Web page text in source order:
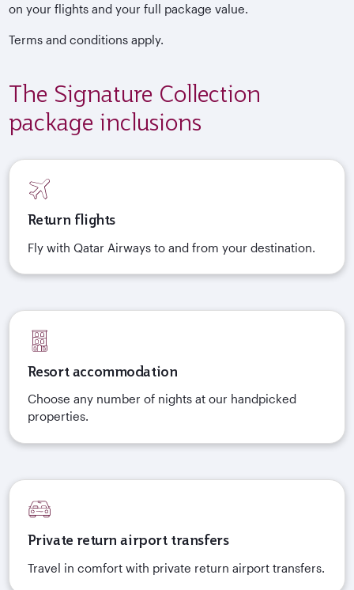
on your flights and your full package value.
Terms and conditions apply.
The Signature Collection
package inclusions
Return flights
Fly with Qatar Airways to and from your destination.
Resort accommodation
Choose any number of nights at our handpicked
properties.
Private return airport transfers
Travel in comfort with private return airport transfers.